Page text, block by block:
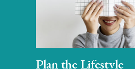
Plan the Lifestyle